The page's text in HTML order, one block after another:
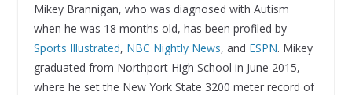
Mikey Brannigan, who was diagnosed with Autism
when he was 18 months old, has been profiled by
Sports Illustrated, NBC Nightly News, and ESPN. Mikey
graduated from Northport High School in June 2015,
where he set the New York State 3200 meter record of